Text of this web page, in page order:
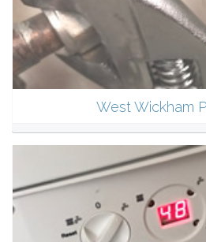
West Wickham